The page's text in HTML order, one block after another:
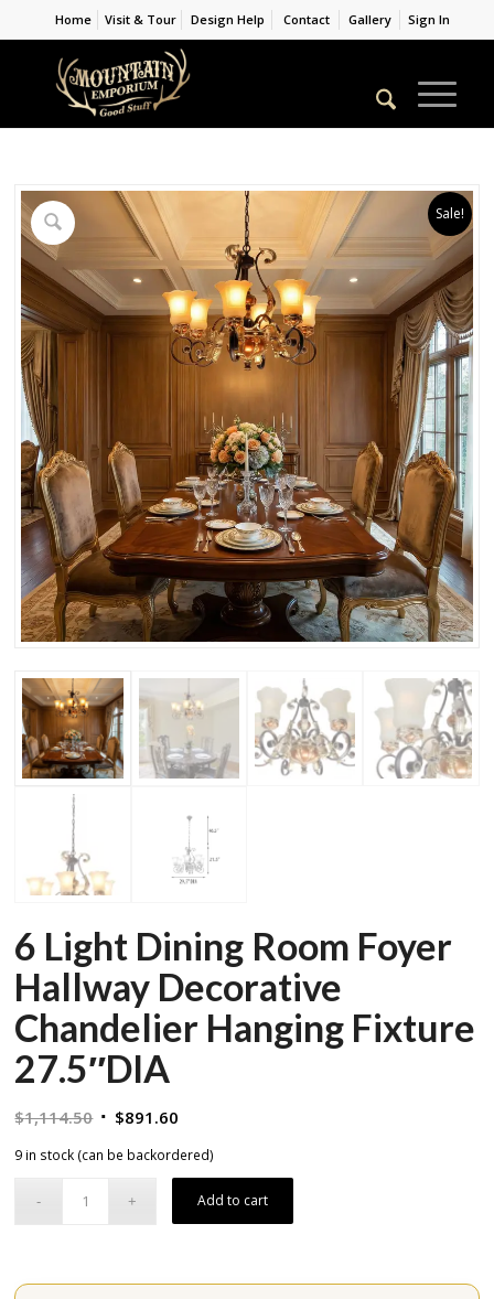
Home Visit & Tour Design Help Contact Gallery Sign In
Sale!
6 Light Dining Room Foyer
Hallway Decorative
Chandelier Hanging Fixture
27.5″DIA
$1,114.50 Original
$1,114.50.
$891.60
$891.60.
9 in stock (can be backordered)
Add to cart